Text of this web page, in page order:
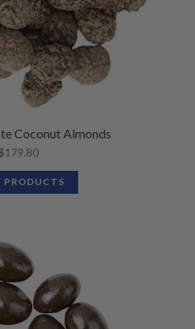
Coconut Almonds
$179.80
PRODUCTS